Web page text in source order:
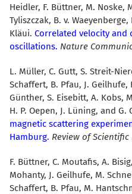
Heidler, F. Büttner, M. Noske,
Tyliszczak, B. v.
Kläui. Correlated velocity
oscillations. Nature
L. Müller, C. Gutt, S. Streit-
Schaffert, B. Pfau, J. Geilhufe,
Günther, S. Eisebitt, A. Kobs,
H. P. Oepen, J. Lüning, and G.
magnetic scattering
Hamburg. Review of
F. Büttner, C. Moutafis, A.
Mohanty, J. Geilhufe, M.
Schaffert, B. Pfau, M.